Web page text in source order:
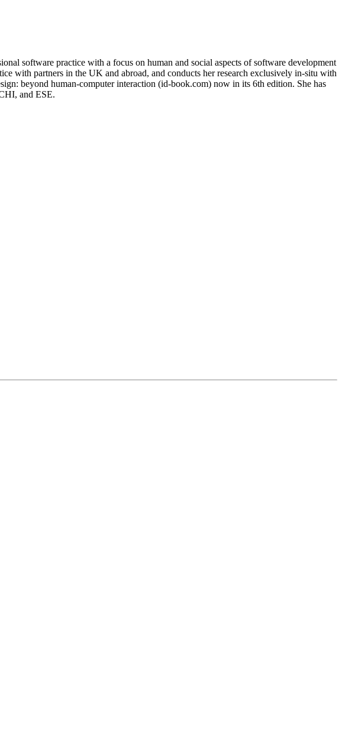
software practice with a focus on human and social aspects of software development
with partners in the UK and abroad, and conducts her research exclusively in-situ with
beyond human-computer interaction (id-book.com) now in its 6th edition. She has
and ESE.